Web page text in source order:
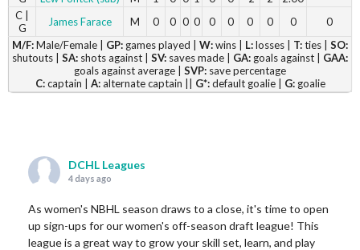
C |
G
James Farace M 0 0 0 0 0 0 0 0 0
0
M/F:Male/Female | GP: games played | W:wins | L:losses | T:ties | SO:
shutouts | SA: shots against | SV: saves made | GA: goals against | GAA:
goals against average | SVP: save percentage
C:captain | A:alternate captain || G*:default goalie | G:goalie
DCHL Leagues
4 days ago
As women's NBHL season draws to a close, it's time to open
up sign-ups for our women's off-season draft league! This
league is a great way to grow your skill set, learn, and play